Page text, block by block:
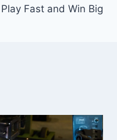
Play Fast and Win Big